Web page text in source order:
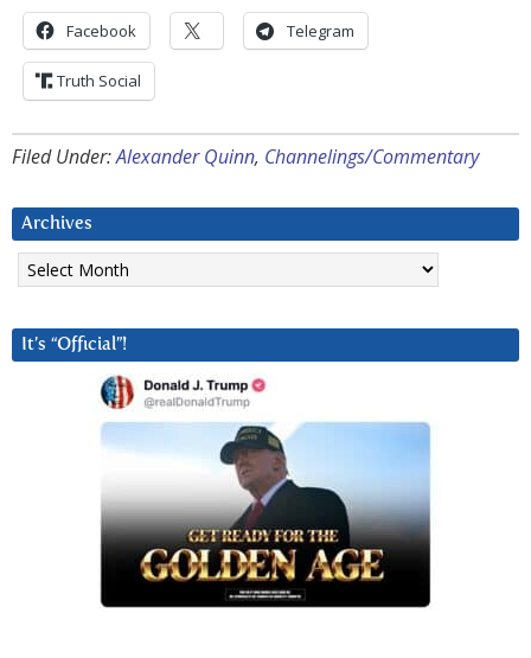
Facebook Telegram
Truth Social
Filed Under:Alexander Quinn, Channelings/Commentary
Archives
Archives
It’s “Official”!